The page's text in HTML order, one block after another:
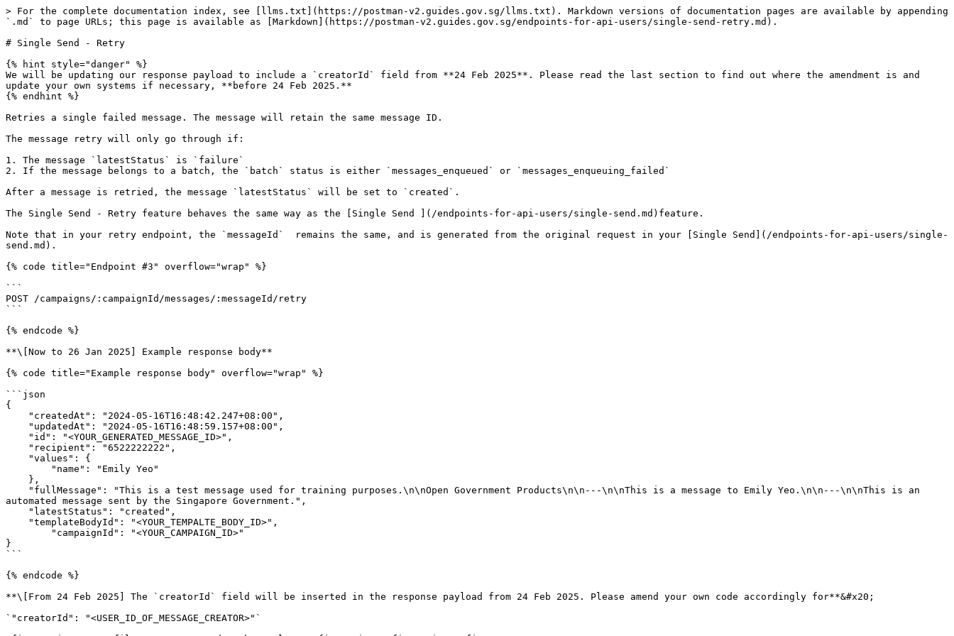
> For the complete documentation index, see [llms.txt](https://postman-v2.guides.gov.sg/llms.txt). Markdown versions of documentation pages are available by appending
`.md` to page URLs; this page is available as [Markdown](https://postman-v2.guides.gov.sg/endpoints-for-api-users/single-send-retry.md).
# Single Send - Retry
{% hint style="danger" %}
We will be updating our response payload to include a `creatorId` field from **24 Feb 2025**. Please read the last section to find out where the amendment is and
update your own systems if necessary, **before 24 Feb 2025.**
{% endhint %}
Retries a single failed message. The message will retain the same message ID.
The message retry will only go through if:
1. The message `latestStatus` is `failure`
2. If the message belongs to a batch, the `batch` status is either `messages_enqueued` or `messages_enqueuing_failed`
After a message is retried, the message `latestStatus` will be set to `created`.
The Single Send - Retry feature behaves the same way as the [Single Send ](/endpoints-for-api-users/single-send.md)feature.
Note that in your retry endpoint, the `messageId`  remains the same, and is generated from the original request in your [Single Send](/endpoints-for-api-users/single-
send.md).
{% code title="Endpoint #3" overflow="wrap" %}
```
POST /campaigns/:campaignId/messages/:messageId/retry
```
{% endcode %}
**\[Now to 26 Jan 2025] Example response body**
{% code title="Example response body" overflow="wrap" %}
```json
{
automated message sent by the Singapore Government.",
}
```
{% endcode %}
**\[From 24 Feb 2025] The `creatorId` field will be inserted in the response payload from 24 Feb 2025. Please amend your own code accordingly for**&#x20;
`"creatorId": "<USER_ID_OF_MESSAGE_CREATOR>"`